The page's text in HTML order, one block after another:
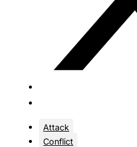
Attack
Conflict